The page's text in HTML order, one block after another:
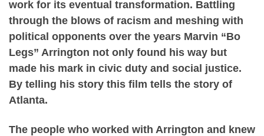
work for its eventual transformation. Battling
through the blows of racism and meshing with
political opponents over the years Marvin “Bo
Legs” Arrington not only found his way but
made his mark in civic duty and social justice.
By telling his story this film tells the story of
Atlanta.
The people who worked with Arrington and knew